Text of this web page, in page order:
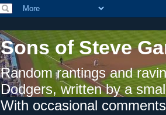
Sons of Steve
Random rantings and
Dodgers, written by a
With occasional